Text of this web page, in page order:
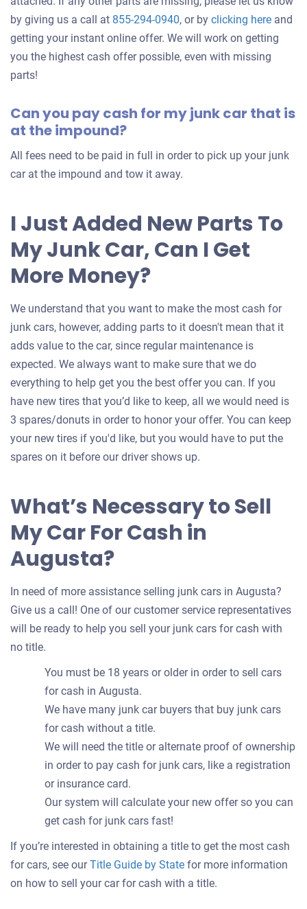
by giving us a call at 855-294-0940, or by clicking hereGet
an
car
and
getting your instant online offer. We will work on getting
you the highest cash offer possible, even with missing
parts!
Can you pay cash for my junk car that is
at the impound?
All fees need to be paid in full in order to pick up your junk
car at the impound and tow it away.
I Just Added New Parts To
My Junk Car, Can I Get
More Money?
We understand that you want to make the most cash for
junk cars, however, adding parts to it doesn't mean that it
adds value to the car, since regular maintenance is
expected. We always want to make sure that we do
everything to help get you the best offer you can. If you
have new tires that you’d like to keep, all we would need is
3 spares/donuts in order to honor your offer. You can keep
your new tires if you'd like, but you would have to put the
spares on it before our driver shows up.
What’s Necessary to Sell
My Car For Cash in
Augusta?
In need of more assistance selling junk cars in Augusta?
Give us a call! One of our customer service representatives
will be ready to help you sell your junk cars for cash with
no title.
You must be 18 years or older in order to sell cars
for cash in Augusta.
We have many junk car buyers that buy junk cars
for cash without a title.
We will need the title or alternate proof of ownership
in order to pay cash for junk cars, like a registration
or insurance card.
Our system will calculate your new offer so you can
get cash for junk cars fast!
If you’re interested in obtaining a title to get the most cash
for cars, see ourTitle Guide by State for more information
on how to sell your car for cash with a title.